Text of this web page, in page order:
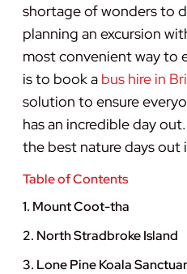
shortage of wonders to
planning an excursion
most convenient way to
is to book a bus hire in
solution to ensure
has an incredible day
the best nature days out
Table of Contents
1. Mount Coot-tha
2. North Stradbroke Island
3. Lone Pine Koala